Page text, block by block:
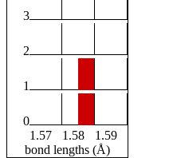
3
2
1
0
1.57
1.58
1.59
bond lengths (Å)